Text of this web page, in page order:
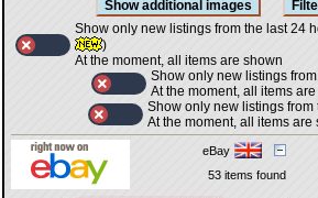
Show only new listings from the last 24
)
At the moment, all items are shown
Show only new listings
At the moment, all items
Show only new listings from
At the moment, all items are
eBay
53 items found